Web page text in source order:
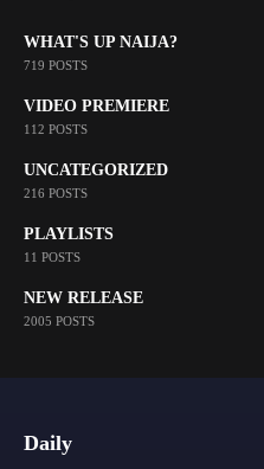
WHAT'S UP NAIJA?
719 POSTS
VIDEO PREMIERE
112 POSTS
UNCATEGORIZED
216 POSTS
PLAYLISTS
11 POSTS
NEW RELEASE
2005 POSTS
Daily